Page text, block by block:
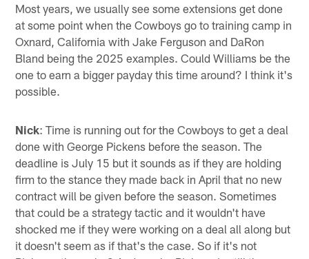
Most years, we usually see some extensions get done
at some point when the Cowboys go to training camp in
Oxnard, California with Jake Ferguson and DaRon
Bland being the 2025 examples. Could Williams be the
one to earn a bigger payday this time around? I think it's
possible.
Nick: Time is running out for the Cowboys to get a deal
done with George Pickens before the season. The
deadline is July 15 but it sounds as if they are holding
firm to the stance they made back in April that no new
contract will be given before the season. Sometimes
that could be a strategy tactic and it wouldn't have
shocked me if they were working on a deal all along but
it doesn't seem as if that's the case. So if it's not